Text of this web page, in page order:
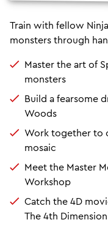
Train with fellow
monsters through
Master the art of
monsters
Build a fearsome
Woods
Work together to
mosaic
Meet the Master
Workshop
Catch the 4D
The 4th Dimension